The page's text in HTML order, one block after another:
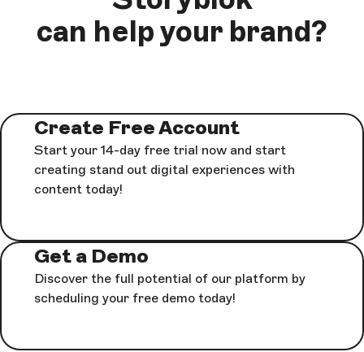
can help your brand?
Create Free Account
Start your 14-day free trial now and start
creating stand out digital experiences with
content today!
Get a Demo
Discover the full potential of our platform by
scheduling your free demo today!